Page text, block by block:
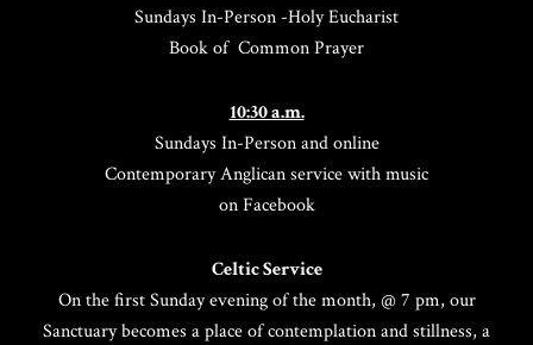
Sundays In-Person -Holy Eucharist
Book of Common Prayer
10:30 a.m.
Sundays In-Person and online
Contemporary Anglican service with music
on Facebook
Celtic Service
On the first Sunday evening of the month, @ 7 pm, our
Sanctuary becomes a place of contemplation and stillness, a